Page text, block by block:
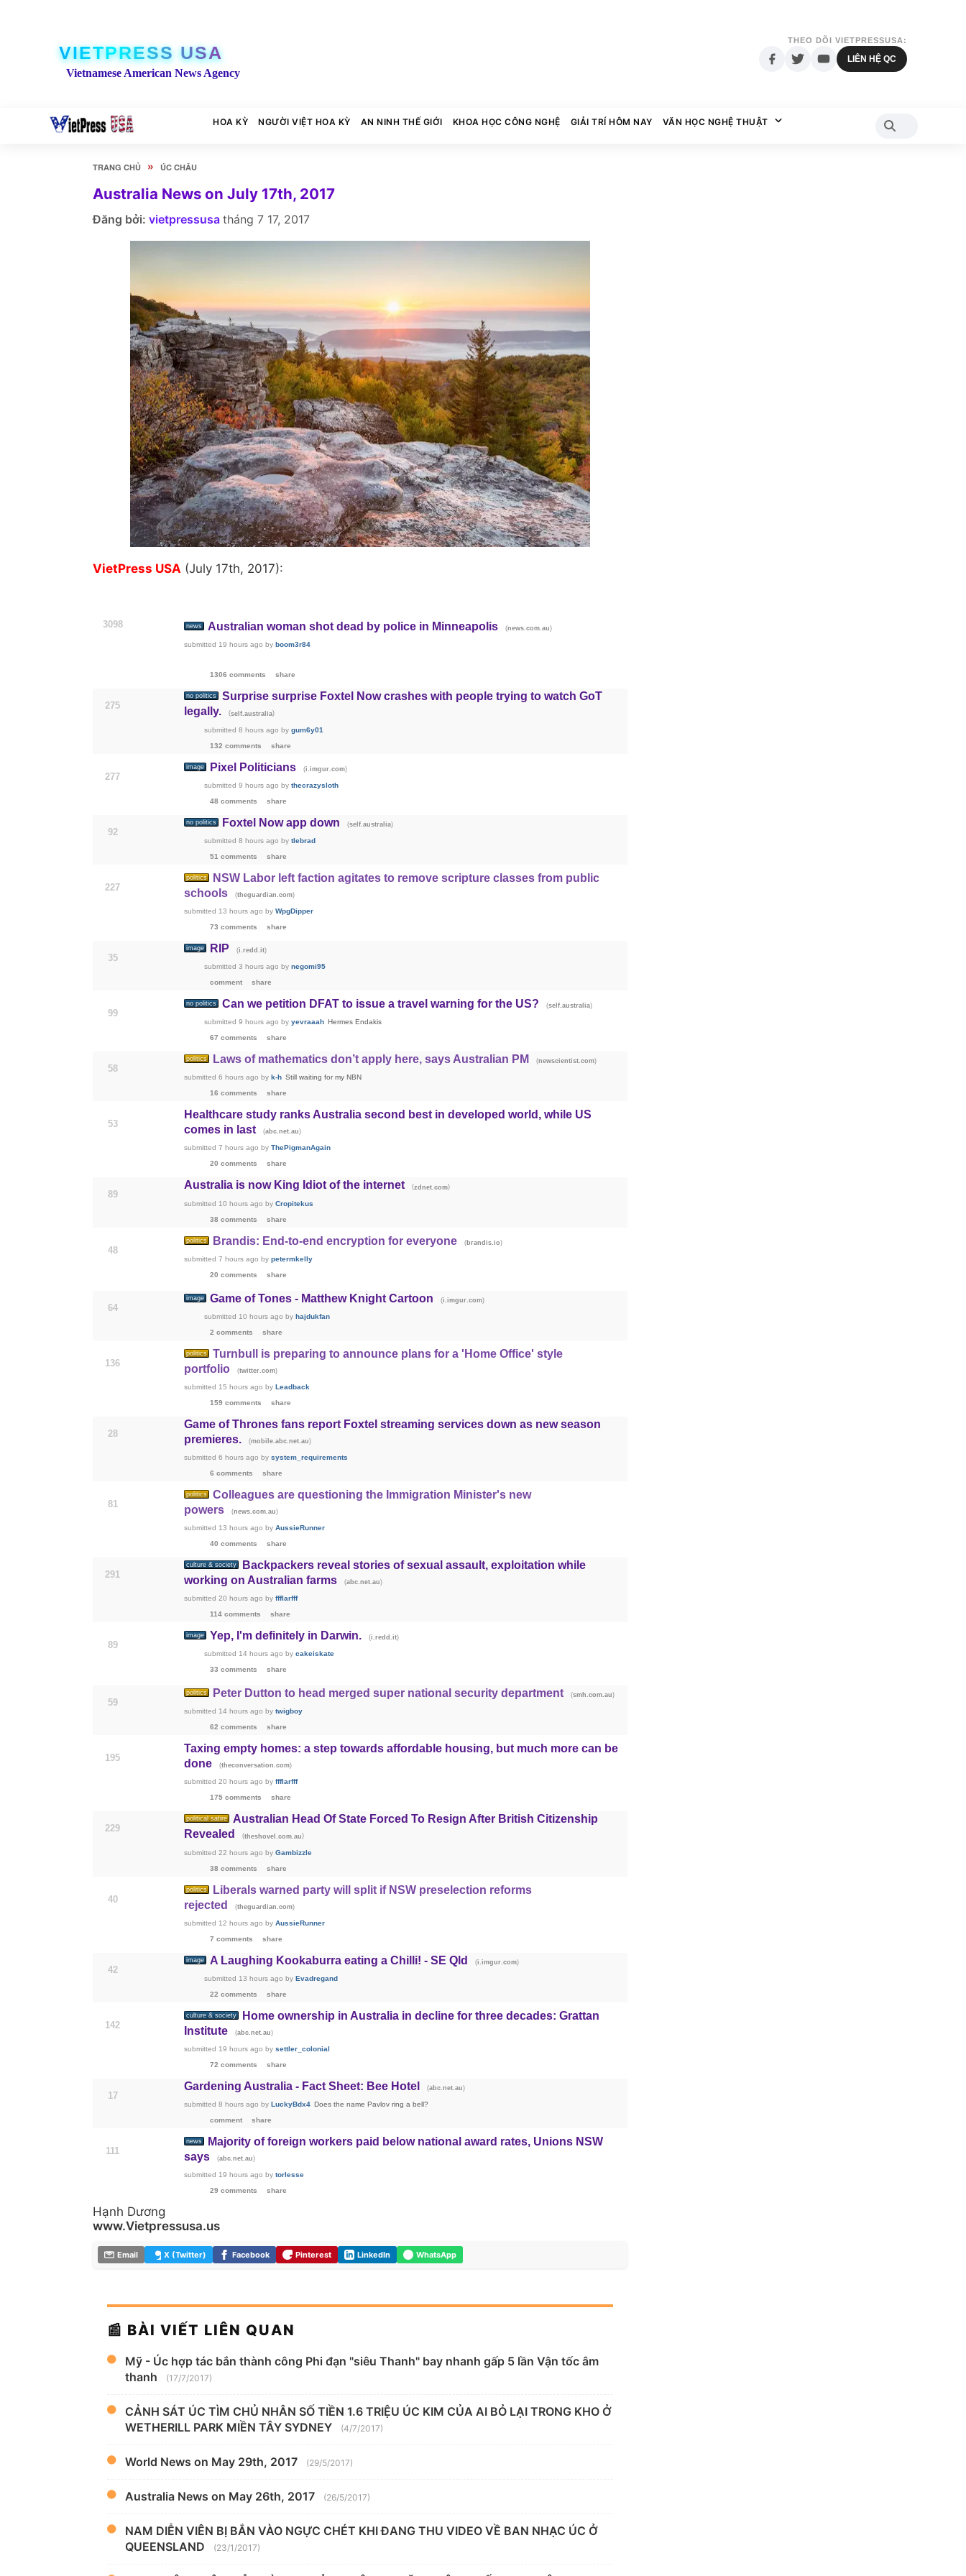
VIETPRESS USA
Vietnamese American News Agency
THEO DÕI VIETPRESSUSA:
LIÊN HỆ QC
HOA KỲ NGƯỜI VIỆT HOA KỲ AN NINH THẾ GIỚI KHOA HỌC CÔNG NGHỆ GIẢI TRÍ HÔM NAY VĂN HỌC NGHỆ THUẬT
TRANG CHỦ » ÚC CHÂU
Australia News on July 17th, 2017
Đăng bởi: vietpressusa tháng 7 17, 2017
VietPress USA (July 17th, 2017):
3098 news Australian woman shot dead by police in Minneapolis (news.com.au)
submitted 19 hours ago by boom3r84
1306 comments share
275
no politics
Surprise surprise Foxtel Now crashes with people trying to watch GoT
legally.
(self.australia)
submitted8 hours ago bygum6y01
132 comments
share
277
image Pixel Politicians (i.imgur.com)
submitted9 hours ago bythecrazysloth
48 comments
share
92
no politics Foxtel Now app down (self.australia)
submitted8 hours ago bytlebrad
51 comments
share
227
politics
NSW Labor left faction agitates to remove scripture classes from public
schools
(theguardian.com)
submitted 13 hours ago byWpgDipper
73 comments
share
35
image RIP (i.redd.it)
submitted3 hours ago bynegomi95
comment
share
99
no politics Can we petition DFAT to issue a travel warning for the US? (self.australia)
submitted9 hours ago byyevraaah Hermes Endakis
67 comments
share
58
politics Laws of mathematics don’t apply here, says Australian PM (newscientist.com)
submitted6 hours ago byk-h Still waiting for my NBN
16 comments
share
53
Healthcare study ranks Australia second best in developed world, while US
comes in last
(abc.net.au)
submitted7 hours ago byThePigmanAgain
20 comments
share
89
Australia is now King Idiot of the internet (zdnet.com)
submitted 10 hours ago byCropitekus
38 comments
share
48
politics Brandis: End-to-end encryption for everyone (brandis.io)
submitted7 hours ago bypetermkelly
20 comments
share
64
image Game of Tones - Matthew Knight Cartoon (i.imgur.com)
submitted 10 hours ago byhajdukfan
2 comments
share
136
politics
Turnbull is preparing to announce plans for a 'Home Office' style
portfolio
(twitter.com)
submitted 15 hours ago byLeadback
159 comments
share
28
Game of Thrones fans report Foxtel streaming services down as new season
premieres.
(mobile.abc.net.au)
submitted6 hours ago bysystem_requirements
6 comments
share
81
politics
Colleagues are questioning the Immigration Minister's new
powers
(news.com.au)
submitted 13 hours ago byAussieRunner
40 comments
share
291
culture & society
Backpackers reveal stories of sexual assault, exploitation while
working on Australian farms
(abc.net.au)
submitted20 hours ago byffflarfff
114 comments
share
89
image Yep, I'm definitely in Darwin. (i.redd.it)
submitted 14 hours ago bycakeiskate
33 comments
share
59
politics Peter Dutton to head merged super national security department (smh.com.au)
submitted 14 hours ago bytwigboy
62 comments
share
195
Taxing empty homes: a step towards affordable housing, but much more can be
done
(theconversation.com)
submitted20 hours ago byffflarfff
175 comments
share
229
political satire
Australian Head Of State Forced To Resign After British Citizenship
Revealed
(theshovel.com.au)
submitted22 hours ago byGambizzle
38 comments
share
40
politics
Liberals warned party will split if NSW preselection reforms
rejected
(theguardian.com)
submitted 12 hours ago byAussieRunner
7 comments
share
42
image A Laughing Kookaburra eating a Chilli! - SE Qld (i.imgur.com)
submitted 13 hours ago byEvadregand
22 comments
share
142
culture & society
Home ownership in Australia in decline for three decades: Grattan
Institute
(abc.net.au)
submitted 19 hours ago bysettler_colonial
72 comments
share
17
Gardening Australia - Fact Sheet: Bee Hotel (abc.net.au)
submitted8 hours ago byLuckyBdx4 Does the name Pavlov ring a bell?
comment
share
111
news
Majority of foreign workers paid below national award rates, Unions NSW
says
(abc.net.au)
submitted 19 hours ago bytorlesse
29 comments
share
Hạnh Dương
www.Vietpressusa.us
Email X (Twitter) Facebook Pinterest LinkedIn WhatsApp
📰 BÀI VIẾT LIÊN QUAN
Mỹ - Úc hợp tác bắn thành công Phi đạn "siêu Thanh" bay nhanh gấp 5 lần Vận tốc âm
thanh
(17/7/2017)
CẢNH SÁT ÚC TÌM CHỦ NHÂN SỐ TIỀN 1.6 TRIỆU ÚC KIM CỦA AI BỎ LẠI TRONG KHO Ở
WETHERILL PARK MIỀN TÂY SYDNEY
(4/7/2017)
World News on May 29th, 2017 (29/5/2017)
Australia News on May 26th, 2017 (26/5/2017)
NAM DIỄN VIÊN BỊ BẮN VÀO NGỰC CHÉT KHI ĐANG THU VIDEO VỀ BAN NHẠC ÚC Ở
QUEENSLAND
(23/1/2017)